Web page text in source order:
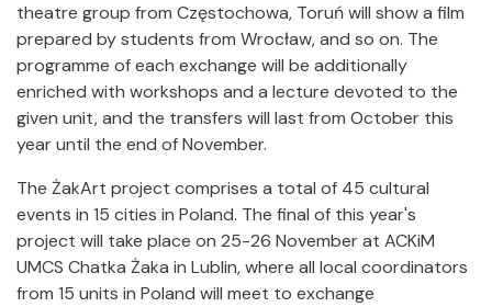
theatre group from Częstochowa, Toruń will show a film
prepared by students from Wrocław, and so on. The
programme of each exchange will be additionally
enriched with workshops and a lecture devoted to the
given unit, and the transfers will last from October this
year until the end of November.
The ŻakArt project comprises a total of 45 cultural
events in 15 cities in Poland. The final of this year's
project will take place on 25-26 November at ACKiM
UMCS Chatka Żaka in Lublin, where all local coordinators
from 15 units in Poland will meet to exchange